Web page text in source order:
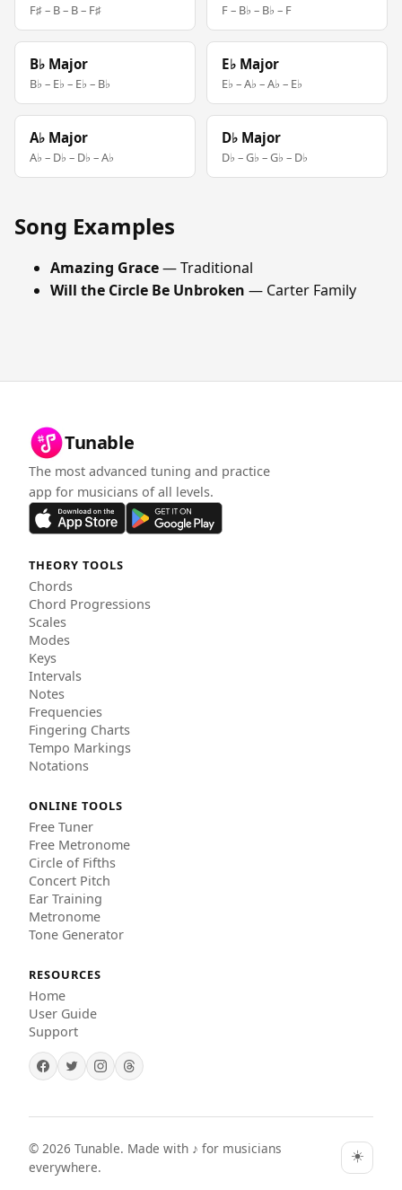
F♯ – B – B – F♯ F – B♭ – B♭ – F
B♭ Major
B♭ – E♭ – E♭ – B♭
E♭ Major
E♭ – A♭ – A♭ – E♭
A♭ Major
A♭ – D♭ – D♭ – A♭
D♭ Major
D♭ – G♭ – G♭ – D♭
Song Examples
Amazing Grace— Traditional
Will the Circle Be Unbroken — Carter Family
Tunable
The most advanced tuning and practice
app for musicians of all levels.
THEORY TOOLS
Chords
Chord Progressions
Scales
Modes
Keys
Intervals
Notes
Frequencies
Fingering Charts
Tempo Markings
Notations
ONLINE TOOLS
Free Tuner
Free Metronome
Circle of Fifths
Concert Pitch
Ear Training
Metronome
Tone Generator
RESOURCES
Home
User Guide
Support
© 2026 Tunable. Made with ♪ for musicians
everywhere.
☀️